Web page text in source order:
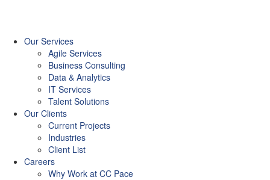
Our Services
Agile Services
Business Consulting
Data & Analytics
IT Services
Talent Solutions
Our Clients
Current Projects
Industries
Client List
Careers
Why Work at CC Pace